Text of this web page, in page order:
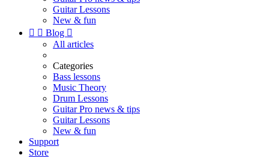
Guitar Lessons
New & fun
  Blog 
All articles
Categories
Bass lessons
Music Theory
Drum Lessons
Guitar Pro news & tips
Guitar Lessons
New & fun
Support
Store